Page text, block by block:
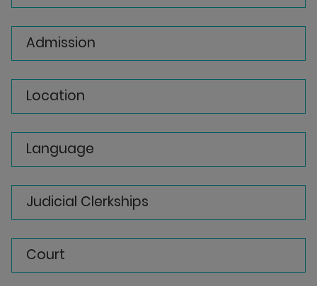
Admission
Location
Language
Judicial Clerkships
Court